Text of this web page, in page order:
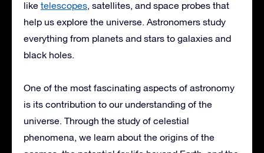
like telescopes, satellites, and space probes that
help us explore the universe. Astronomers study
everything from planets and stars to galaxies and
black holes.
One of the most fascinating aspects of astronomy
is its contribution to our understanding of the
universe. Through the study of celestial
phenomena, we learn about the origins of the